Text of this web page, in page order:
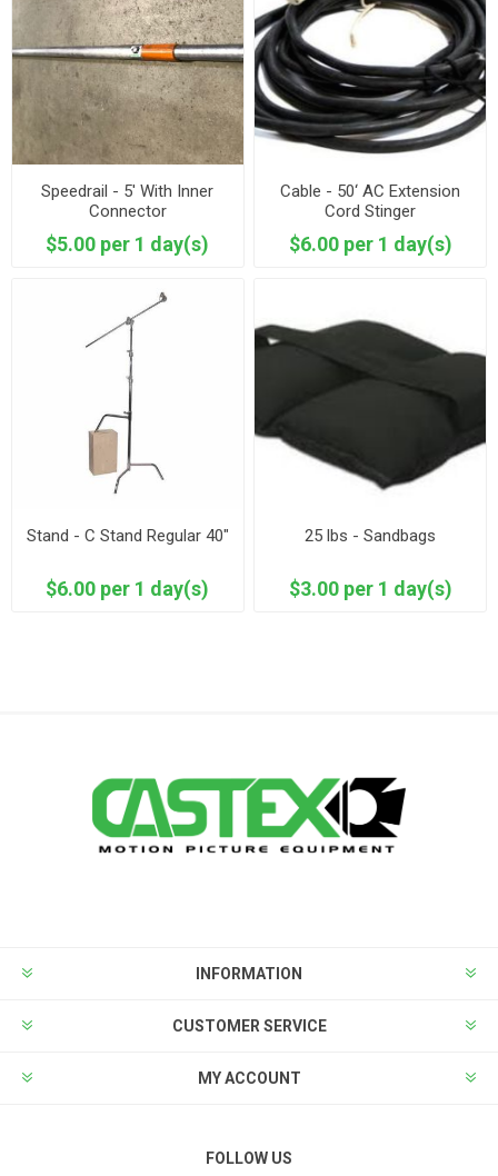
Speedrail - 5' With Inner
Connector
$5.00 per 1 day(s)
Cable - 50‘ AC Extension
Cord Stinger
$6.00 per 1 day(s)
Stand - C Stand Regular 40"
$6.00 per 1 day(s)
25 lbs - Sandbags
$3.00 per 1 day(s)
INFORMATION
CUSTOMER SERVICE
MY ACCOUNT
FOLLOW US